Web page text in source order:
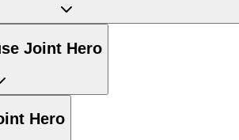
Joint Hero
Hero